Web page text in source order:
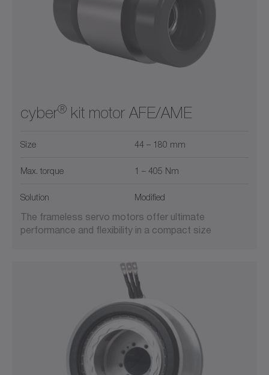
cyber® kit motor AFE/AME
Size 44 – 180 mm
Max. torque 1 – 405 Nm
Solution Modified
The frameless servo motors offer ultimate
performance and flexibility in a compact size